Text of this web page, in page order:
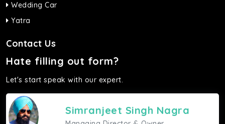
Wedding Car
Yatra
Contact Us
Hate filling out form?
Let's start speak with our expert.
Simranjeet Singh Nagra